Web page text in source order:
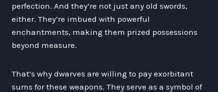
perfection. And they’re not just any old swords,
either. They’re imbued with powerful
enchantments, making them prized possessions
beyond measure.
That’s why dwarves are willing to pay exorbitant
sums for these weapons. They serve as a symbol of